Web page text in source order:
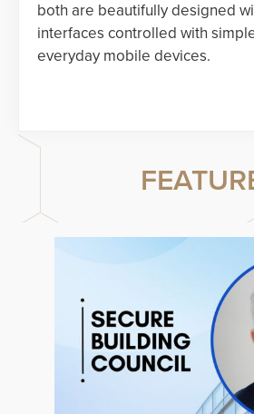
both are beautifully designed
interfaces controlled with
everyday mobile devices.